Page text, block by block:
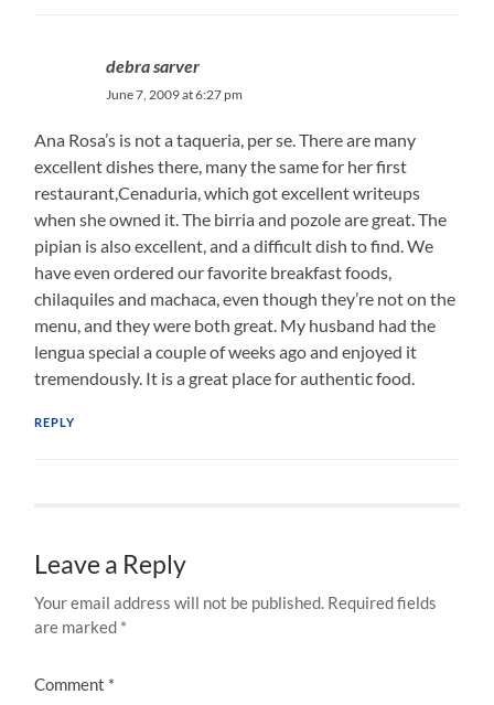
debra sarver
June 7, 2009 at 6:27 pm
Ana Rosa’s is not a taqueria, per se. There are many
excellent dishes there, many the same for her first
restaurant,Cenaduria, which got excellent writeups
when she owned it. The birria and pozole are great. The
pipian is also excellent, and a difficult dish to find. We
have even ordered our favorite breakfast foods,
chilaquiles and machaca, even though they’re not on the
menu, and they were both great. My husband had the
lengua special a couple of weeks ago and enjoyed it
tremendously. It is a great place for authentic food.
REPLY
Leave a Reply
Your email address will not be published. Required fields
are marked *
Comment *